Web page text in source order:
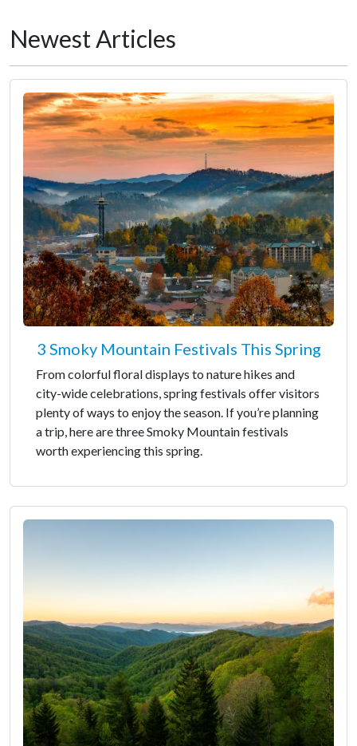
Newest Articles
3 Smoky Mountain Festivals This Spring
From colorful floral displays to nature hikes and
city-wide celebrations, spring festivals offer visitors
plenty of ways to enjoy the season. If you’re planning
a trip, here are three Smoky Mountain festivals
worth experiencing this spring.